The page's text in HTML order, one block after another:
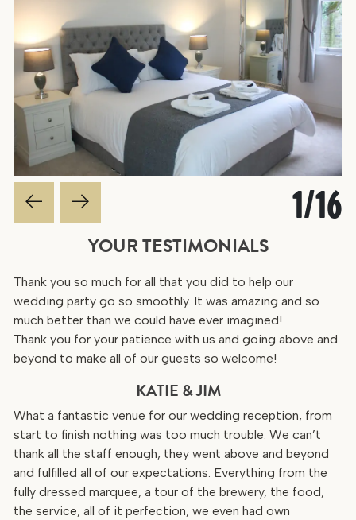
1/16
YOUR TESTIMONIALS
Thank you so much for all that you did to help our
wedding party go so smoothly. It was amazing and so
much better than we could have ever imagined!
Thank you for your patience with us and going above and
beyond to make all of our guests so welcome!
KATIE & JIM
What a fantastic venue for our wedding reception, from
start to finish nothing was too much trouble. We can’t
thank all the staff enough, they went above and beyond
and fulfilled all of our expectations. Everything from the
fully dressed marquee, a tour of the brewery, the food,
the service, all of it perfection, we even had own